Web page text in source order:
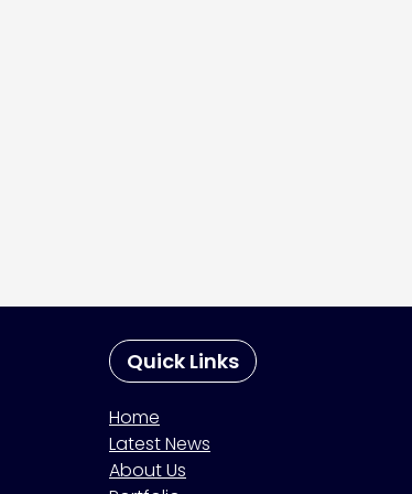
Quick Links
Home
Latest News
About Us